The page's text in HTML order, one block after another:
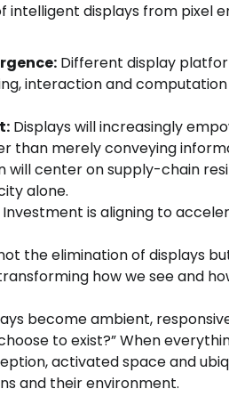
displays from pixel
Different display
interaction and
Displays will increasingly
than merely conveying
will center on supply-chain
alone.
Investment is aligning to
the elimination of displays
how we see and
become ambient,
to exist?” When
activated space and
and their environment.